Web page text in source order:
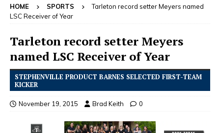
HOME SPORTS
Tarleton record setter Meyers named
LSC Receiver of Year
Tarleton record setter Meyers
named LSC Receiver of Year
STEPHENVILLE PRODUCT BARNES SELECTED FIRST-TEAM
KICKER
November 19, 2015 Brad Keith 0